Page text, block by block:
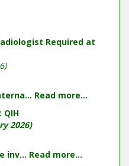
Required at
Read more...
QIH
2026)
inv... Read more...